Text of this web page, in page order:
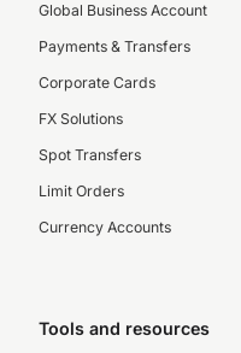
Global Business Account
Payments & Transfers
Corporate Cards
FX Solutions
Spot Transfers
Limit Orders
Currency Accounts
Tools and resources